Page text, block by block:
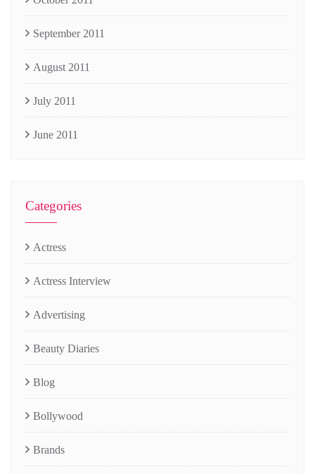
September 2011
August 2011
July 2011
June 2011
Categories
Actress
Actress Interview
Advertising
Beauty Diaries
Blog
Bollywood
Brands